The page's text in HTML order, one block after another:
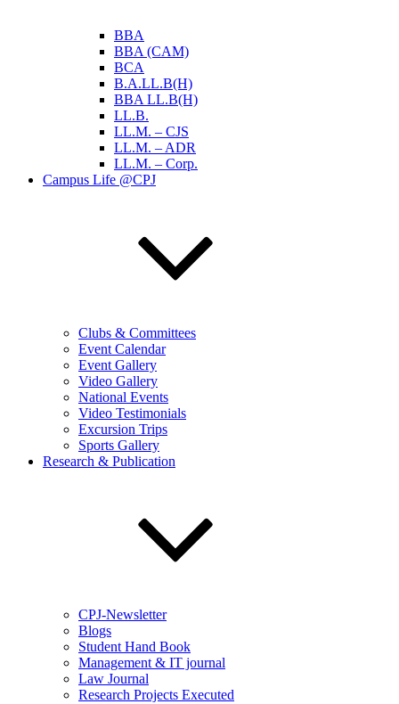
BBA
BBA (CAM)
BCA
B.A.LL.B(H)
BBA LL.B(H)
LL.B.
LL.M. – CJS
LL.M. – ADR
LL.M. – Corp.
Campus Life @CPJ
Clubs & Committees
Event Calendar
Event Gallery
Video Gallery
National Events
Video Testimonials
Excursion Trips
Sports Gallery
Research & Publication
CPJ-Newsletter
Blogs
Student Hand Book
Management & IT journal
Law Journal
Research Projects Executed